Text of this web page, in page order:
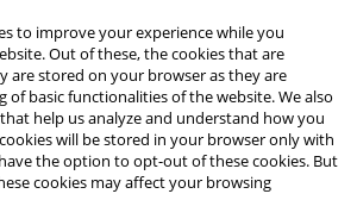
to improve your experience while you
Out of these, the cookies that are
are stored on your browser as they are
of basic functionalities of the website. We also
help us analyze and understand how you
will be stored in your browser only with
the option to opt-out of these cookies. But
cookies may affect your browsing